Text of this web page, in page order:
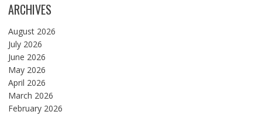
ARCHIVES
August 2026
July 2026
June 2026
May 2026
April 2026
March 2026
February 2026